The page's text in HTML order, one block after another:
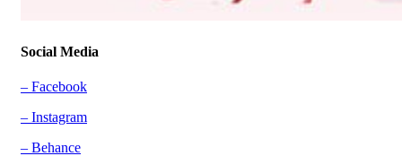
Social Media
– Facebook
– Instagram
– Behance